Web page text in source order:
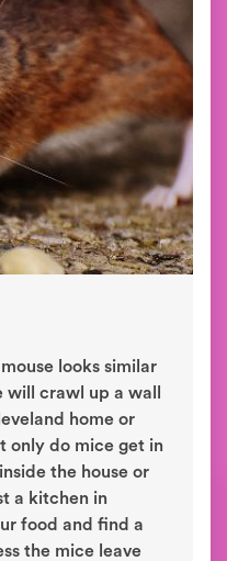
looks similar
crawl up a wall
home or
only do mice get in
the house or
a kitchen in
food and find a
the mice leave